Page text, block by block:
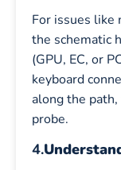
For issues like
the schematic
(GPU, EC, or
keyboard
along the
probe.
4.